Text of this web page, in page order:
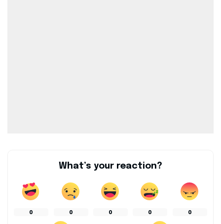
What’s your reaction?
0 0 0 0 0